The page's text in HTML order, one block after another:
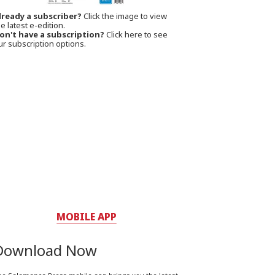
a subscriber? Click the image to view
latest e-edition.
have a subscription? Click here to see
subscription options.
MOBILE APP
Now